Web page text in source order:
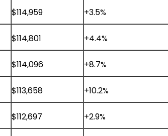
$114,959 +3.5%
$114,801 +4.4%
$114,096 +8.7%
$113,658 +10.2%
$112,697 +2.9%